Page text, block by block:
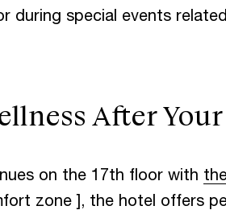
during special events
After
on the 17th floor with
zone ], the hotel offers